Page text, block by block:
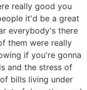
really good you
it'd be a great
everybody's there
them were really
if you're gonna
and the stress of
bills living under